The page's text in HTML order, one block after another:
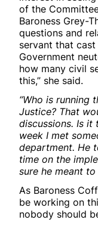
of the
Baroness Grey-
questions and
servant that
Government
how many civil
this,” she said.
“Who is running
Justice? That
discussions. Is it
week I met
department. He
time on the
sure he meant
As Baroness
be working on
nobody should